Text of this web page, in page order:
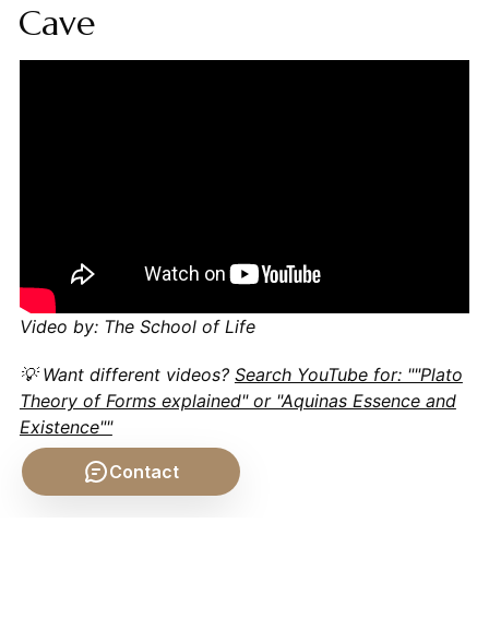
Cave
Video by: The School of Life
💡 Want different videos? Search YouTube for: ""Plato
Theory of Forms explained" or "Aquinas Essence and
Existence""
Contact